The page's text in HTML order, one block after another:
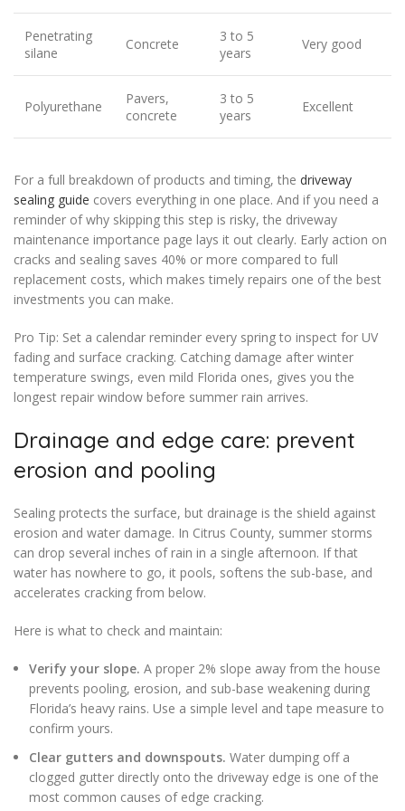
Penetrating
silane
Concrete
3 to 5
years
Very good
Polyurethane
Pavers,
concrete
3 to 5
years
Excellent
For a full breakdown of products and timing, the driveway
sealing guide covers everything in one place. And if you need a
reminder of why skipping this step is risky, the driveway
maintenance importance page lays it out clearly. Early action on
cracks and sealing saves 40% or more compared to full
replacement costs, which makes timely repairs one of the best
investments you can make.
Pro Tip: Set a calendar reminder every spring to inspect for UV
fading and surface cracking. Catching damage after winter
temperature swings, even mild Florida ones, gives you the
longest repair window before summer rain arrives.
Drainage and edge care: prevent
erosion and pooling
Sealing protects the surface, but drainage is the shield against
erosion and water damage. In Citrus County, summer storms
can drop several inches of rain in a single afternoon. If that
water has nowhere to go, it pools, softens the sub-base, and
accelerates cracking from below.
Here is what to check and maintain:
Verify your slope. A proper 2% slope away from the house
prevents pooling, erosion, and sub-base weakening during
Florida’s heavy rains. Use a simple level and tape measure to
confirm yours.
Clear gutters and downspouts. Water dumping off a
clogged gutter directly onto the driveway edge is one of the
most common causes of edge cracking.